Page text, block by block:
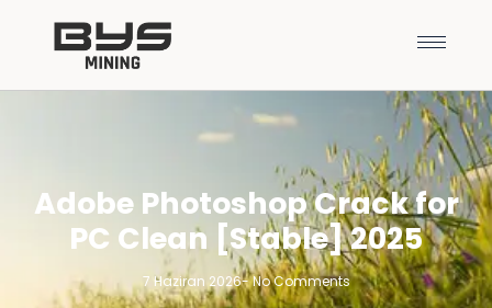
Adobe Photoshop Crack for
PC Clean [Stable] 2025
7 Haziran 2026-No Comments